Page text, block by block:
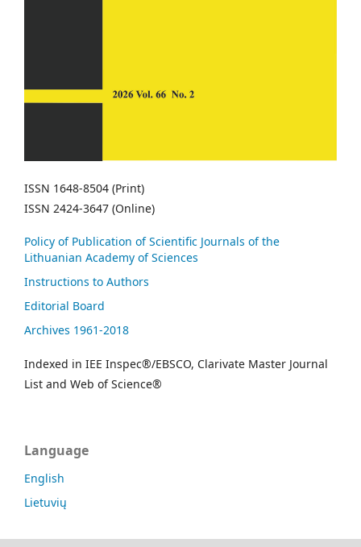
ISSN 1648-8504 (Print)
ISSN 2424-3647 (Online)
Policy of Publication of Scientific Journals of the
Lithuanian Academy of Sciences
Instructions to Authors
Editorial Board
Archives 1961-2018
Indexed in IEE Inspec®/EBSCO, Clarivate Master Journal
List and Web of Science®
Language
English
Lietuvių